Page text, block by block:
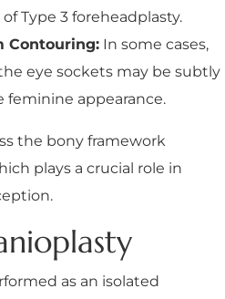
Type 3 foreheadplasty.
Contouring: In some cases,
eye sockets may be subtly
feminine appearance.
the bony framework
plays a crucial role in
as an isolated